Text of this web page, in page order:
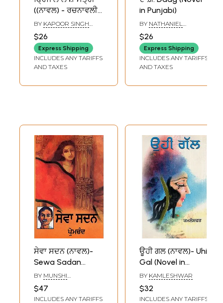
((ਨਾਵਲ) - ਰਚਨਾਵਲੀ
[ਜਿਲਦ ਦੂਜੀ] - Brij Lal
Shastri Rachnavali
(Vol - II Novel in
Punjabi) - An Old
and Rare Book
BY KAPOOR SINGH
$26
Express Shipping
INCLUDES ANY TARIFFS
AND TAXES
in Punjabi)
BY NATHANIEL
$26
Express Shipping
INCLUDES ANY TARIFFS
AND TAXES
ਸੇਵਾ ਸਦਨ (ਨਾਵਲ)-
Sewa Sadan
(Novel in Punjabi)
BY MUNSHI
$47
INCLUDES ANY TARIFFS
ਊਹੀ ਗਲ (ਨਾਵਲ)- Uhi
Gal (Novel in
Punjabi)
BY KAMLESHWAR
$32
INCLUDES ANY TARIFFS